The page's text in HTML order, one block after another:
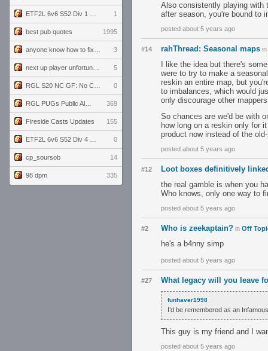
1
best pub quotes 1995
3
5
0
369
Fireside Casts Updates 155
0
cp_soursob 14
98 dpm 335
Also consistently playing with
after season, you're bound to
posted about 5 years ago
#14 rahThread: Seasonal maps in
I like the idea but there's
were to try to make a
reskin an entire map, but
to imbalances, which would
only discourage other
So chances are we'd be with
how long on a reskin only for
product now instead of the
posted about 5 years ago
#12
Loot boxes definitively
the real gamble is when you
Who knows, only one way to
posted about 5 years ago
#2 Who is zeekaptain? in Off
he's a b4nny simp
posted about 5 years ago
#27 What legacy will you leave
funhaver1998
I’d be remembered as an
This guy is my friend and I
posted about 5 years ago